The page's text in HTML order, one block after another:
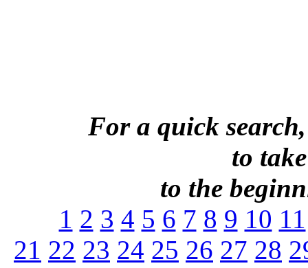
For a quick
to
to the
1 2 3 4 5 6 7 8 9 10 11
21 22 23 24 25 26 27 28